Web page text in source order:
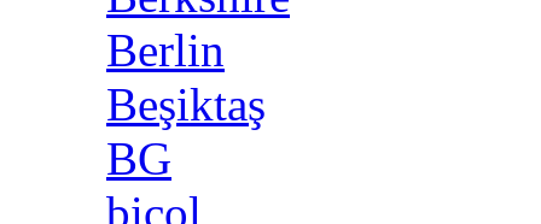
Berlin
Beşiktaş
BG
bicol